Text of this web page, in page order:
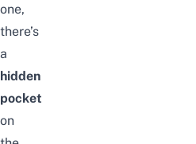
one,
there’s
a
hidden
pocket
on